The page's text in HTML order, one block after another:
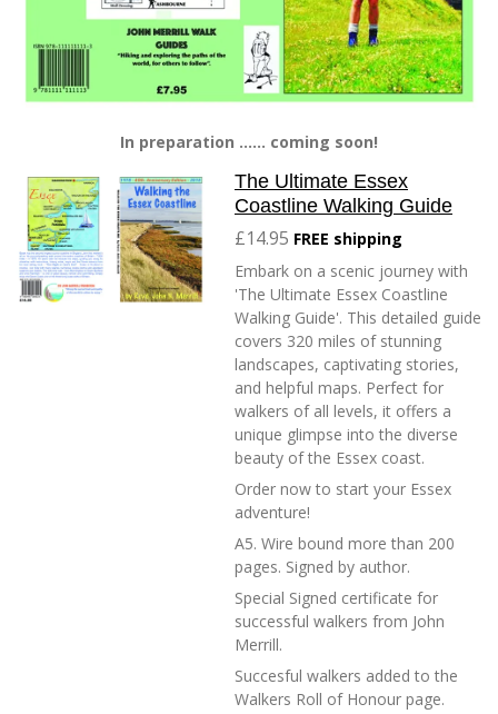
In preparation ...... coming soon!
The Ultimate Essex
Coastline Walking Guide
£14.95 FREE shipping
Embark on a scenic journey with
'The Ultimate Essex Coastline
Walking Guide'. This detailed guide
covers 320 miles of stunning
landscapes, captivating stories,
and helpful maps. Perfect for
walkers of all levels, it offers a
unique glimpse into the diverse
beauty of the Essex coast.
Order now to start your Essex
adventure!
A5. Wire bound more than 200
pages. Signed by author.
Special Signed certificate for
successful walkers from John
Merrill.
Succesful walkers added to the
Walkers Roll of Honour page.